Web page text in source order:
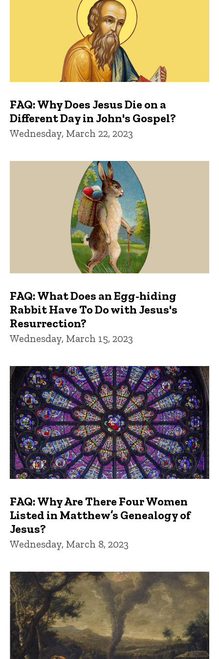
FAQ: Why Does Jesus Die on a
Different Day in John's Gospel?
Wednesday, March 22, 2023
FAQ: What Does an Egg-hiding
Rabbit Have To Do with Jesus's
Resurrection?
Wednesday, March 15, 2023
FAQ: Why Are There Four Women
Listed in Matthew’s Genealogy of
Jesus?
Wednesday, March 8, 2023